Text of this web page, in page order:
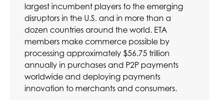
largest incumbent players to the emerging
disruptors in the U.S. and in more than a
dozen countries around the world. ETA
members make commerce possible by
processing approximately $56.75 trillion
annually in purchases and P2P payments
worldwide and deploying payments
innovation to merchants and consumers.